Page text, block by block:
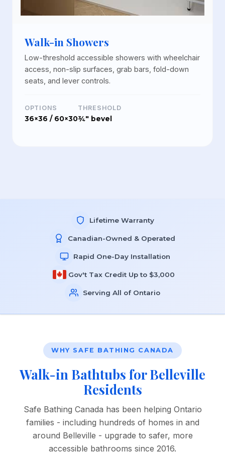
Walk-in Showers
Low-threshold accessible showers with wheelchair
access, non-slip surfaces, grab bars, fold-down
seats, and lever controls.
OPTIONS
36×36 / 60×30
THRESHOLD
¾" bevel
Lifetime Warranty
Canadian-Owned & Operated
Rapid One-Day Installation
Gov't Tax Credit Up to $3,000
Serving All of Ontario
WHY SAFE BATHING CANADA
Walk-in Bathtubs for Belleville
Residents
Safe Bathing Canada has been helping Ontario
families - including hundreds of homes in and
around Belleville - upgrade to safer, more
accessible bathrooms since 2016.